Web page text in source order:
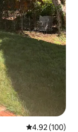
4.92 out of 5
4.92 (100)